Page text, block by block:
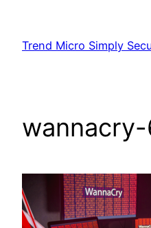
content
Trend Micro Simply